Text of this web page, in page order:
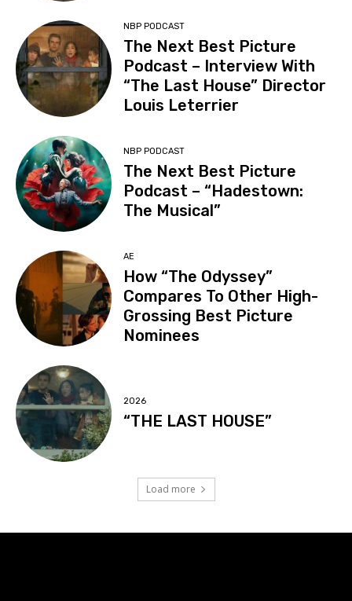
NBP PODCAST
The Next Best Picture
Podcast – Interview With
“The Last House” Director
Louis Leterrier
NBP PODCAST
The Next Best Picture
Podcast – “Hadestown:
The Musical”
AE
How “The Odyssey”
Compares To Other High-
Grossing Best Picture
Nominees
2026
“THE LAST HOUSE”
Load more